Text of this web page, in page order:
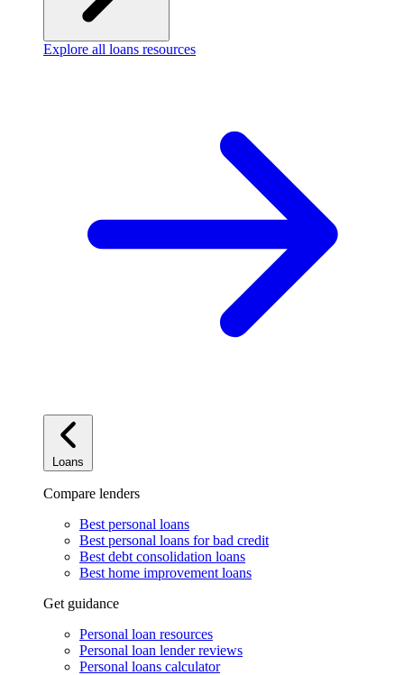
Explore all loans resources
Loans
Compare lenders
Best personal loans
Best personal loans for bad credit
Best debt consolidation loans
Best home improvement loans
Get guidance
Personal loan resources
Personal loan lender reviews
Personal loans calculator